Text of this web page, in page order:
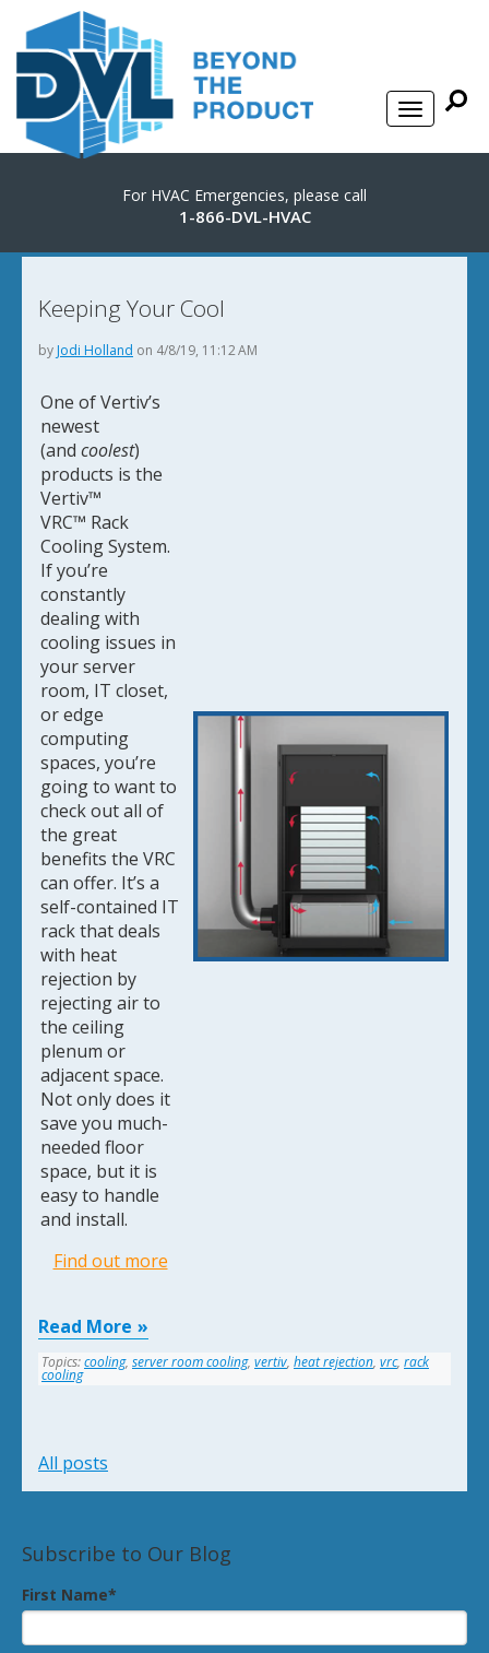
For HVAC Emergencies, please call
1-866-DVL-HVAC
Keeping Your Cool
by Jodi Holland on 4/8/19, 11:12 AM
One of Vertiv’s
newest
(and coolest)
products is the
Vertiv™
VRC™ Rack
Cooling System.
If you’re
constantly
dealing with
cooling issues in
your server
room, IT closet,
or edge
computing
spaces, you’re
going to want to
check out all of
the great
benefits the VRC
can offer. It’s a
self-contained IT
rack that deals
with heat
rejection by
rejecting air to
the ceiling
plenum or
adjacent space.
Not only does it
save you much-
needed floor
space, but it is
easy to handle
and install.
Find out more
Read More
Topics:cooling, server room cooling, vertiv, heat rejection, vrc, rack
cooling
All posts
Subscribe to Our Blog
First Name*